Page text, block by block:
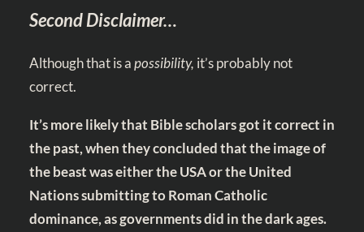
Second Disclaimer…
Although that is apossibility, it’s probably not
correct.
It’s more likely that Bible scholars got it correct in
the past, when they concluded that the image of
the beast was either the USA or the United
Nations submitting to Roman Catholic
dominance, as governments did in the dark ages.